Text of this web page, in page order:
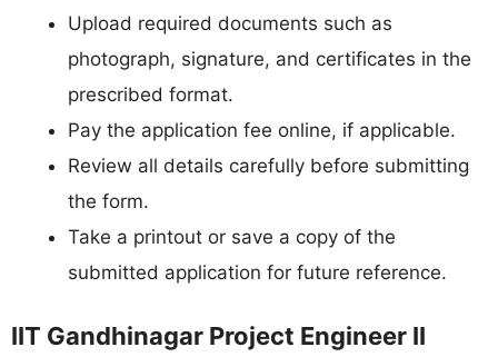
Upload required documents such as
photograph, signature, and certificates in the
prescribed format.
Pay the application fee online, if applicable.
Review all details carefully before submitting
the form.
Take a printout or save a copy of the
submitted application for future reference.
IIT Gandhinagar Project Engineer II